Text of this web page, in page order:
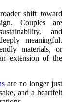
shift toward
Couples are
and
meaningful.
materials, or
extension of the
are no longer just
and a heartfelt